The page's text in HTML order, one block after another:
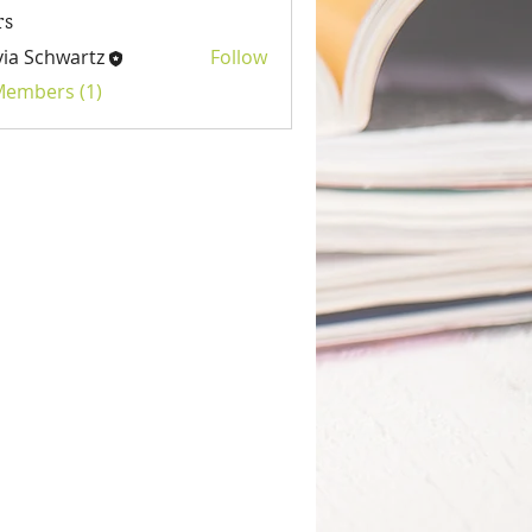
Schwartz
Follow
(1)